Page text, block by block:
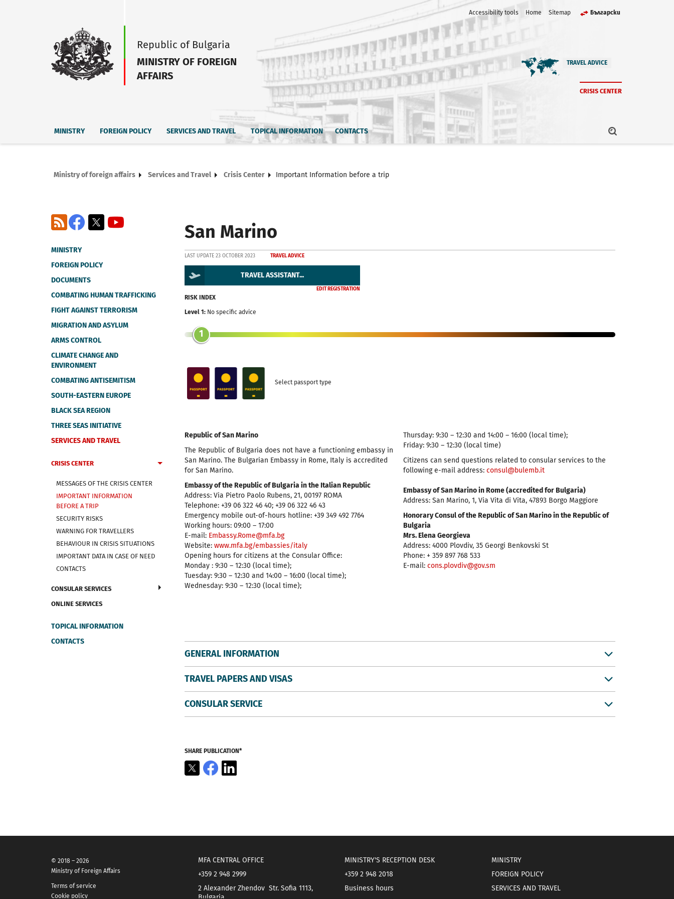
Accessibility tools Home Sitemap Български
Republic of Bulgaria
MINISTRY OF FOREIGN
AFFAIRS
TRAVEL ADVICE
CRISIS CENTER
MINISTRY FOREIGN POLICY SERVICES AND TRAVEL TOPICAL INFORMATION CONTACTS
Ministry of foreign affairs Services and Travel Crisis Center Important Information before a trip
Facebook
X
RSS
MINISTRY
FOREIGN POLICY
DOCUMENTS
COMBATING HUMAN TRAFFICKING
FIGHT AGAINST TERRORISM
MIGRATION AND ASYLUM
ARMS CONTROL
CLIMATE CHANGE AND
ENVIRONMENT
COMBATING ANTISEMITISM
SOUTH-EASTERN EUROPE
BLACK SEA REGION
THREE SEAS INITIATIVE
SERVICES AND TRAVEL
CRISIS CENTER
MESSAGES OF THE CRISIS CENTER
IMPORTANT INFORMATION
BEFORE A TRIP
SECURITY RISKS
WARNING FOR TRAVELLERS
BEHAVIOUR IN CRISIS SITUATIONS
IMPORTANT DATA IN CASE OF NEED
CONTACTS
CONSULAR SERVICES
ONLINE SERVICES
TOPICAL INFORMATION
CONTACTS
San Marino
LAST UPDATE 23 OCTOBER 2023 TRAVEL ADVICE
TRAVEL ASSISTANT...
EDIT REGISTRATION
RISK INDEX
Level 1: No specific advice
1
Select passport type
Republic of San Marino
The Republic of Bulgaria does not have a functioning embassy in
San Marino. The Bulgarian Embassy in Rome, Italy is accredited
for San Marino.
Embassy of the Republic of Bulgaria in the Italian Republic
Address: Via Pietro Paolo Rubens, 21, 00197 ROMA
Telephone: +39 06 322 46 40; +39 06 322 46 43
Emergency mobile out-of-hours hotline: +39 349 492 7764
Working hours: 09:00 – 17:00
E-mail: Embassy.Rome@mfa.bg
Website: www.mfa.bg/embassies/italy
Opening hours for citizens at the Consular Office:
Monday : 9:30 – 12:30 (local time);
Tuesday: 9:30 – 12:30 and 14:00 – 16:00 (local time);
Wednesday: 9:30 – 12:30 (local time);
Thursday: 9:30 – 12:30 and 14:00 – 16:00 (local time);
Friday: 9:30 – 12:30 (local time)
Citizens can send questions related to consular services to the
following e-mail address:consul@bulemb.it
Embassy of San Marino in Rome (accredited for Bulgaria)
Address: San Marino, 1, Via Vita di Vita, 47893 Borgo Maggiore
Honorary Consul of the Republic of San Marino in the Republic of
Bulgaria
Mrs. Elena Georgieva
Address: 4000 Plovdiv, 35 Georgi Benkovski St
Phone: + 359 897 768 533
E-mail:cons.plovdiv@gov.sm
GENERAL INFORMATION
TRAVEL PAPERS AND VISAS
CONSULAR SERVICE
SHARE PUBLICATION*
X Facebook
© 2018 – 2026
Ministry of Foreign Affairs
Terms of service
Cookie policy
MFA CENTRAL OFFICE
+359 2 948 2999
2 Alexander Zhendov Str. Sofia 1113,
Bulgaria
MINISTRY'S RECEPTION DESK
+359 2 948 2018
Business hours
MINISTRY
FOREIGN POLICY
SERVICES AND TRAVEL